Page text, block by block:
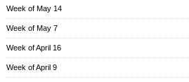
Week of May 14
Week of May 7
Week of April 16
Week of April 9